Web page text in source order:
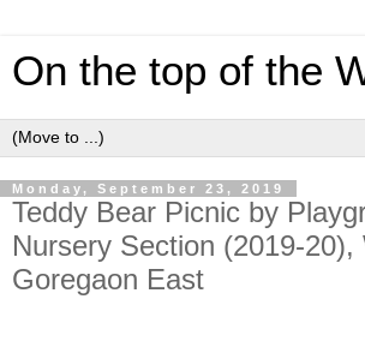
On the top of the
Monday, September 23, 2019
Teddy Bear Picnic by
Nursery Section (2019-20),
Goregaon East